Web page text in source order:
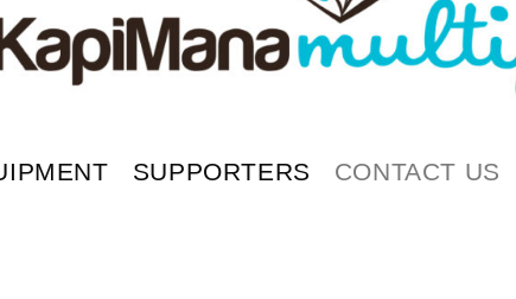
SUPPORTERS CONTACT US